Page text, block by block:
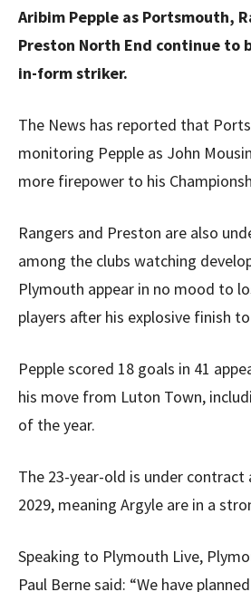
Aribim Pepple as Portsmouth,
Preston North End continue to
in-form striker.
The News has reported that
monitoring Pepple as John
more firepower to his
Rangers and Preston are also
among the clubs watching
Plymouth appear in no mood to
players after his explosive finish
Pepple scored 18 goals in 41
his move from Luton Town,
of the year.
The 23-year-old is under
2029, meaning Argyle are in a
Speaking to Plymouth Live,
Paul Berne said: “We have